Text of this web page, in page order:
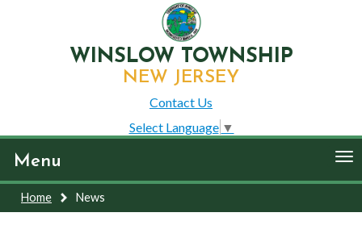
WINSLOW TOWNSHIP
NEW JERSEY
Contact Us
Select Language ▼
Menu
Home News